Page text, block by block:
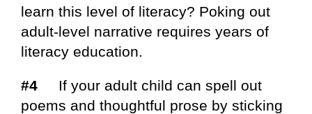
learn this level of literacy? Poking out
adult-level narrative requires years of
literacy education.
#4
If your adult child can spell out
poems and thoughtful prose by sticking